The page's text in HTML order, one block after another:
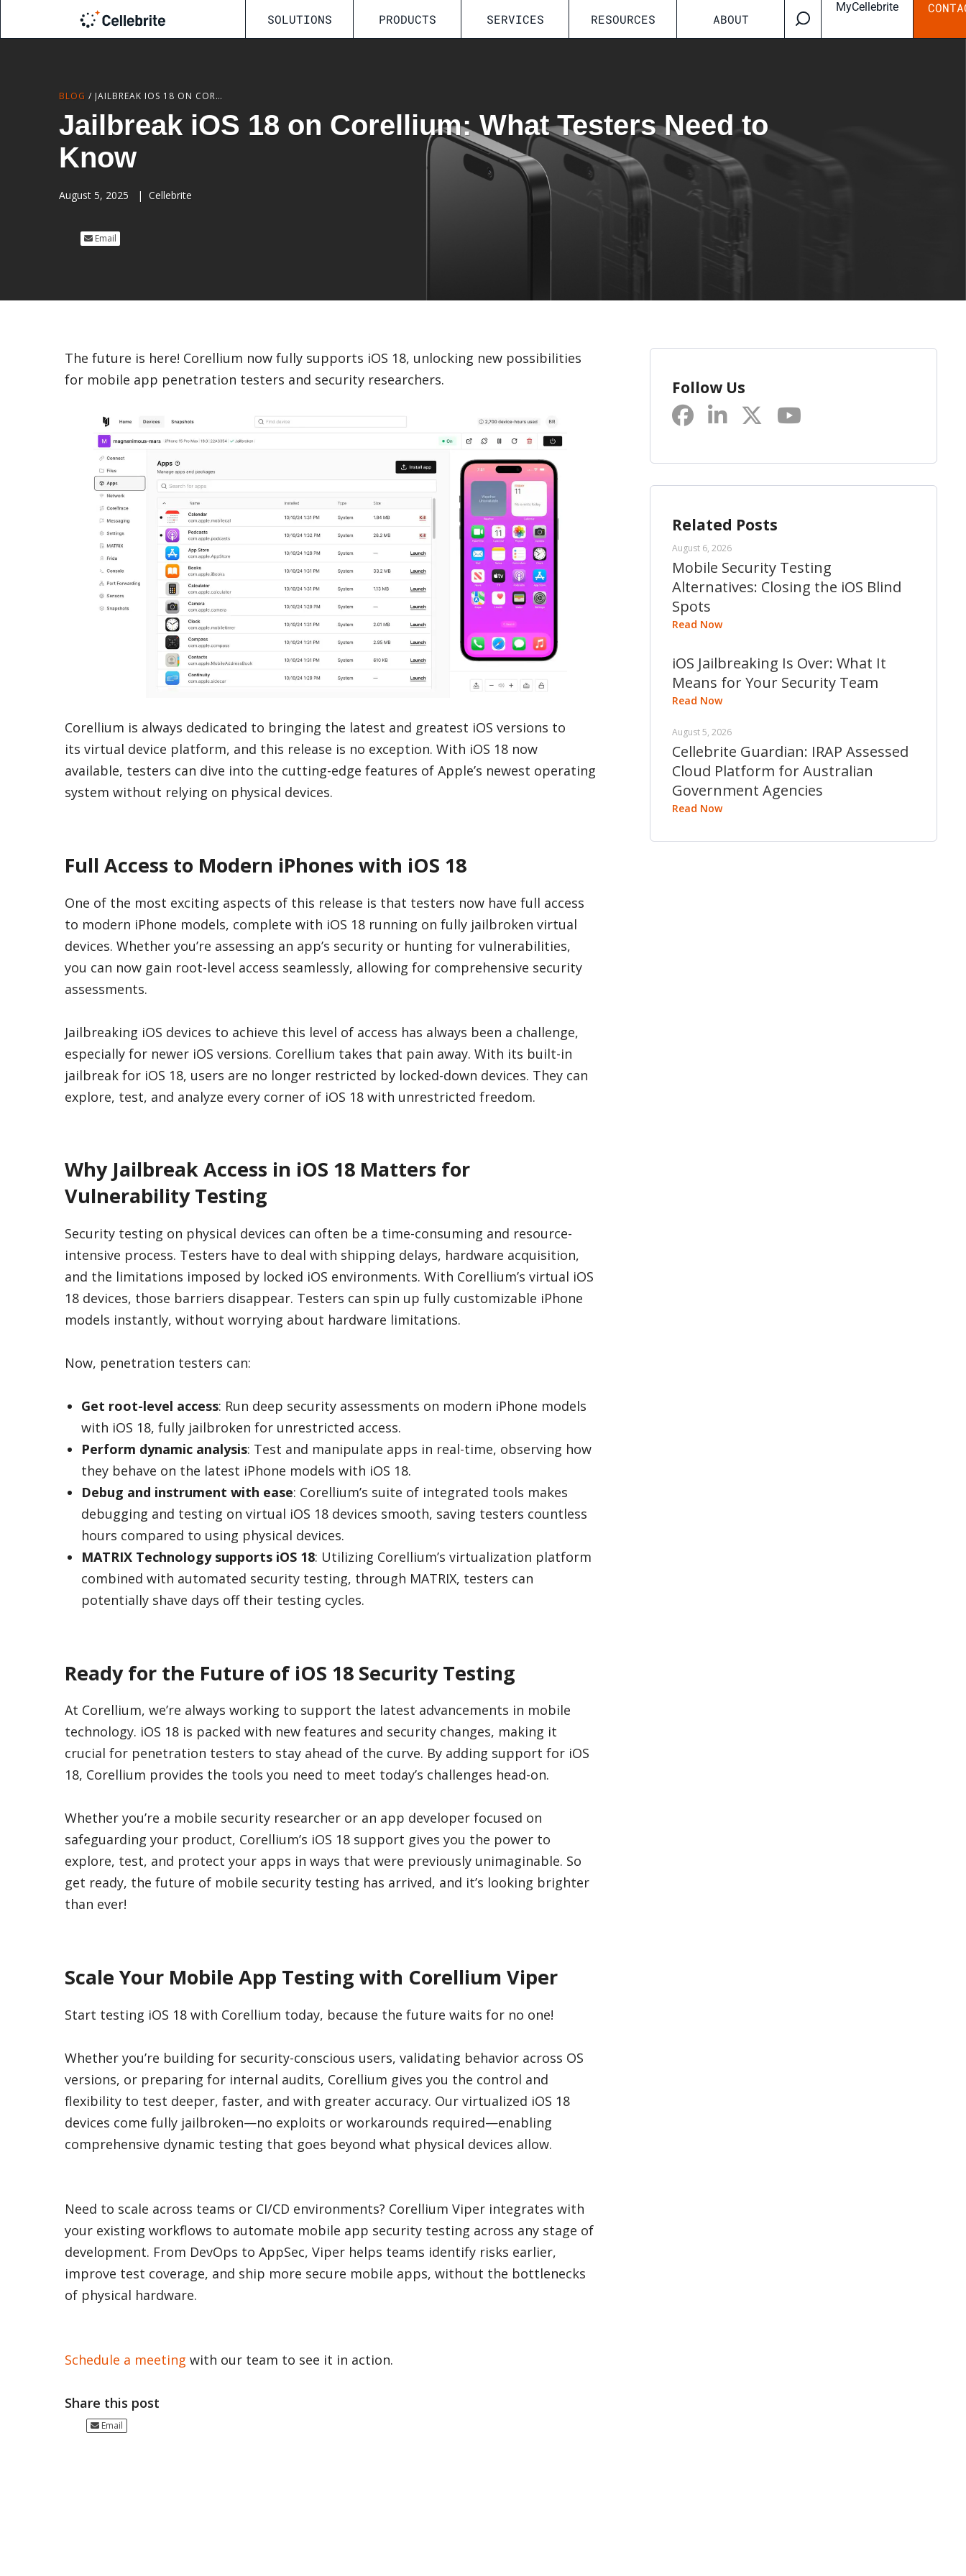
SOLUTIONS PRODUCTS SERVICES RESOURCES ABOUT
MyCellebrite
BLOG / JAILBREAK IOS 18 ON CORELLIUM: WHAT TESTERS NEED TO KNOW
Jailbreak iOS 18 on Corellium: What Testers Need to
Know
August 5, 2025 | Cellebrite
Email
The future is here! Corellium now fully supports iOS 18, unlocking new possibilities
for mobile app penetration testers and security researchers.
Corellium is always dedicated to bringing the latest and greatest iOS versions to
its virtual device platform, and this release is no exception. With iOS 18 now
available, testers can dive into the cutting-edge features of Apple’s newest operating
system without relying on physical devices.
Full Access to Modern iPhones with iOS 18
One of the most exciting aspects of this release is that testers now have full access
to modern iPhone models, complete with iOS 18 running on fully jailbroken virtual
devices. Whether you’re assessing an app’s security or hunting for vulnerabilities,
you can now gain root-level access seamlessly, allowing for comprehensive security
assessments.
Jailbreaking iOS devices to achieve this level of access has always been a challenge,
especially for newer iOS versions. Corellium takes that pain away. With its built-in
jailbreak for iOS 18, users are no longer restricted by locked-down devices. They can
explore, test, and analyze every corner of iOS 18 with unrestricted freedom.
Why Jailbreak Access in iOS 18 Matters for
Vulnerability Testing
Security testing on physical devices can often be a time-consuming and resource-
intensive process. Testers have to deal with shipping delays, hardware acquisition,
and the limitations imposed by locked iOS environments. With Corellium’s virtual iOS
18 devices, those barriers disappear. Testers can spin up fully customizable iPhone
models instantly, without worrying about hardware limitations.
Now, penetration testers can:
Get root-level access: Run deep security assessments on modern iPhone models
with iOS 18, fully jailbroken for unrestricted access.
Perform dynamic analysis: Test and manipulate apps in real-time, observing how
they behave on the latest iPhone models with iOS 18.
Debug and instrument with ease: Corellium’s suite of integrated tools makes
debugging and testing on virtual iOS 18 devices smooth, saving testers countless
hours compared to using physical devices.
MATRIX Technology supports iOS 18: Utilizing Corellium’s virtualization platform
combined with automated security testing, through MATRIX, testers can
potentially shave days off their testing cycles.
Ready for the Future of iOS 18 Security Testing
At Corellium, we’re always working to support the latest advancements in mobile
technology. iOS 18 is packed with new features and security changes, making it
crucial for penetration testers to stay ahead of the curve. By adding support for iOS
18, Corellium provides the tools you need to meet today’s challenges head-on.
Whether you’re a mobile security researcher or an app developer focused on
safeguarding your product, Corellium’s iOS 18 support gives you the power to
explore, test, and protect your apps in ways that were previously unimaginable. So
get ready, the future of mobile security testing has arrived, and it’s looking brighter
than ever!
Scale Your Mobile App Testing with Corellium Viper
Start testing iOS 18 with Corellium today, because the future waits for no one!
Whether you’re building for security-conscious users, validating behavior across OS
versions, or preparing for internal audits, Corellium gives you the control and
flexibility to test deeper, faster, and with greater accuracy. Our virtualized iOS 18
devices come fully jailbroken—no exploits or workarounds required—enabling
comprehensive dynamic testing that goes beyond what physical devices allow.
Need to scale across teams or CI/CD environments? Corellium Viper integrates with
your existing workflows to automate mobile app security testing across any stage of
development. From DevOps to AppSec, Viper helps teams identify risks earlier,
improve test coverage, and ship more secure mobile apps, without the bottlenecks
of physical hardware.
Schedule a meeting with our team to see it in action.
Share this post
Email
Follow Us
Related Posts
August 6, 2026
Mobile Security Testing
Alternatives: Closing the iOS Blind
Spots
Read Now
iOS Jailbreaking Is Over: What It
Means for Your Security Team
Read Now
August 5, 2026
Cellebrite Guardian: IRAP Assessed
Cloud Platform for Australian
Government Agencies
Read Now